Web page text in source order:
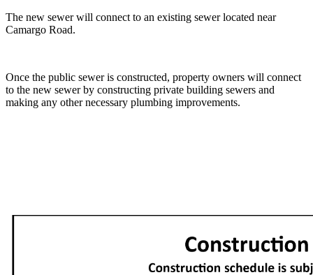
The new sewer will connect to an existing sewer located near
Camargo Road.
Once the public sewer is constructed, property owners will connect
to the new sewer by constructing private building sewers and
making any other necessary plumbing improvements.